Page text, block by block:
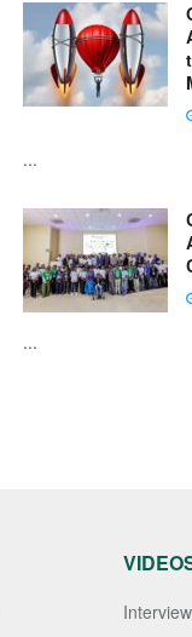
...
...